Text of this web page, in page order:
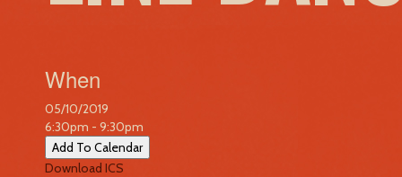
When
05/10/2019
6:30pm - 9:30pm
Add To Calendar
Download ICS